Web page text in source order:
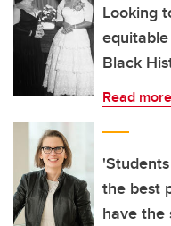
Looking
Black
Read more
the best
have the